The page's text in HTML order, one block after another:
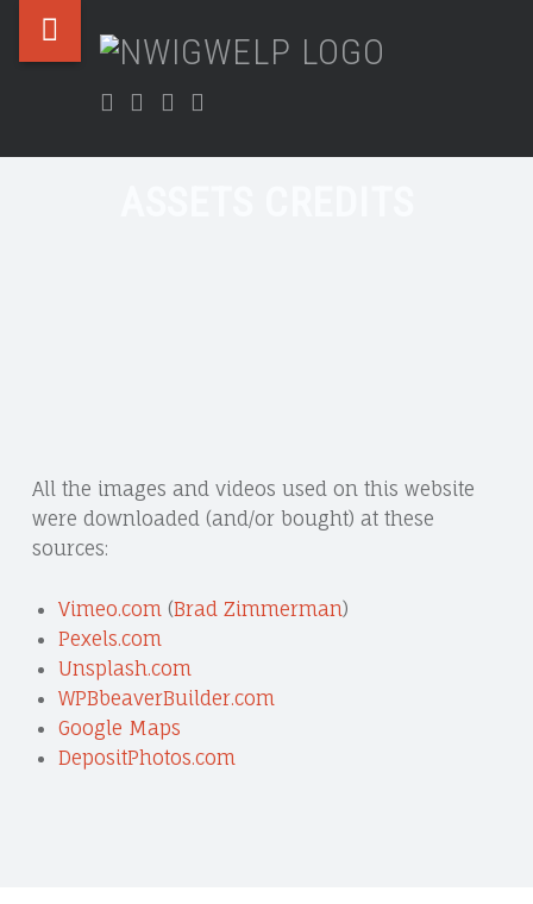
ASSETS
CREDITS
&
Nwigwelp
site
navigation
Skip
to
Facebook
TwitterInstagram
All the images and videos used on this website
were downloaded (and/or bought) at these
sources:
Vimeo.com(Brad Zimmerman)
Pexels.com
Unsplash.com
WPBbeaverBuilder.com
Google Maps
DepositPhotos.com